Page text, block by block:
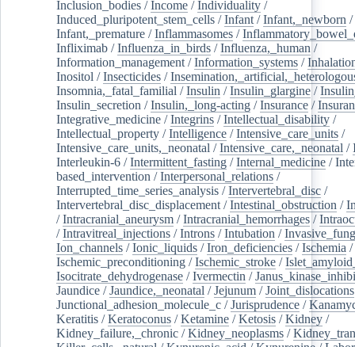
Inclusion_bodies /Income /Individuality /
Induced_pluripotent_stem_cells /Infant /Infant,_newborn /
Infant,_premature /Inflammasomes /
Infliximab /Influenza_in_birds /Influenza,_human /
Information_management /Information_systems /
Inositol /Insecticides /
Insomnia,_fatal_familial /Insulin /Insulin_glargine /
Insulin_secretion /Insulin,_long-acting /Insurance /
Integrative_medicine /Integrins /Intellectual_disability /
Intellectual_property /Intelligence /Intensive_care_units /
Intensive_care_units,_neonatal /Intensive_care,_neonatal /
Interleukin-6 /Intermittent_fasting /Internal_medicine /
based_intervention /Interpersonal_relations /
Interrupted_time_series_analysis /Intervertebral_disc /
Intervertebral_disc_displacement /Intestinal_obstruction /
/Intracranial_aneurysm /Intracranial_hemorrhages /
/Intravitreal_injections /Introns /Intubation /
Ion_channels /Ionic_liquids /Iron_deficiencies /Ischemia /
Ischemic_preconditioning /Ischemic_stroke /
Isocitrate_dehydrogenase /Ivermectin /
Jaundice /Jaundice,_neonatal /Jejunum /Joint_dislocations
Junctional_adhesion_molecule_c /Jurisprudence /
Keratitis /Keratoconus /Ketamine /Ketosis /Kidney /
Kidney_failure,_chronic /Kidney_neoplasms /